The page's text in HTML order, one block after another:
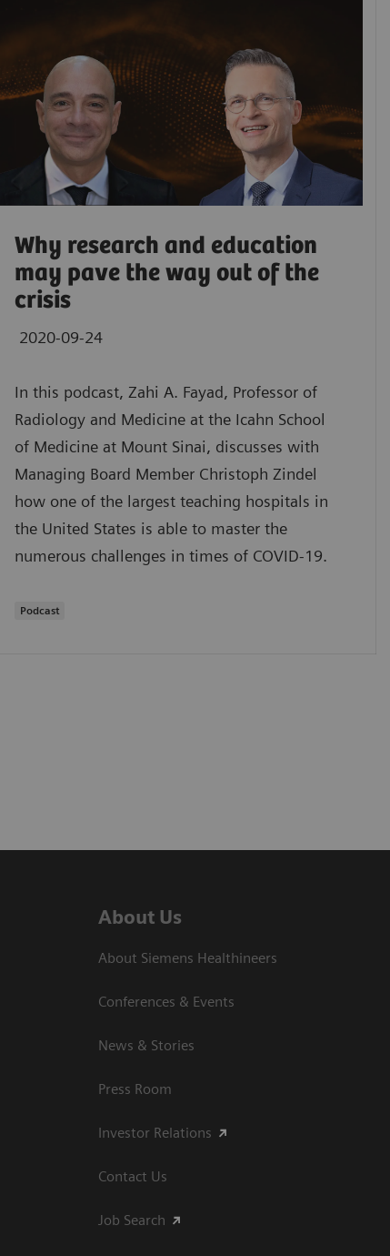
Why research and education
may pave the way out of the
crisis
2020-09-24
In this podcast, Zahi A. Fayad, Professor of
Radiology and Medicine at the Icahn School
of Medicine at Mount Sinai, discusses with
Managing Board Member Christoph Zindel
how one of the largest teaching hospitals in
the United States is able to master the
numerous challenges in times of COVID-19.
Podcast
About Us
About Siemens Healthineers
Conferences & Events
News & Stories
Press Room
Investor Relations
Contact Us
Job Search